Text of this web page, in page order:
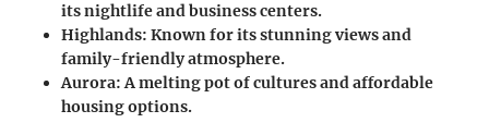
its nightlife and business centers.
Highlands: Known for its stunning views and
family-friendly atmosphere.
Aurora:A melting pot of cultures and affordable
housing options.